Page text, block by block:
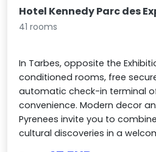
Hotel Kennedy Parc des
41 rooms
In Tarbes, opposite the
conditioned rooms, free
automatic check-in terminal
convenience. Modern decor
Pyrenees invite you to
cultural discoveries in a